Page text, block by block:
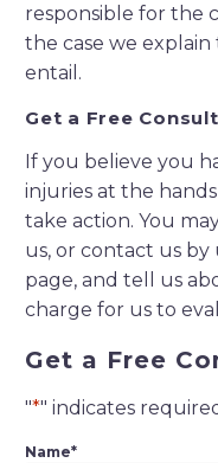
responsible for the
the case we
entail.
Get a Free
If you believe you
injuries at the
take action. You
us, or contact us
page, and tell us
charge for us to
Get a Free
"*" indicates
Name*